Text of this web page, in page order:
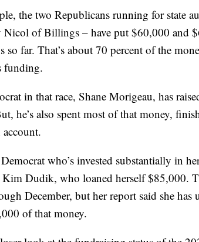
the two Republicans running for state
Nicol of Billings – have put $60,000 and
so far. That’s about 70 percent of the
funding.
in that race, Shane Morigeau, has
he’s also spent most of that money,
who’s invested substantially in
Kim Dudik, who loaned herself $85,000.
December, but her report said she
of that money.